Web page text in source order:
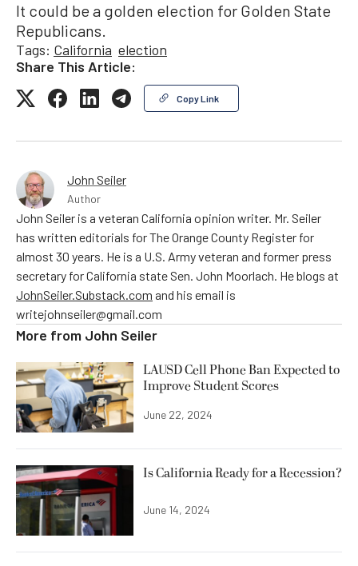
It could be a golden election for Golden State
Republicans.
Tags: California election
Share This Article:
Copy Link
John Seiler
Author
John Seiler is a veteran California opinion writer. Mr. Seiler
has written editorials for The Orange County Register for
almost 30 years. He is a U.S. Army veteran and former press
secretary for California state Sen. John Moorlach. He blogs at
JohnSeiler.Substack.com and his email is
writejohnseiler@gmail.com
More from John Seiler
LAUSD Cell Phone Ban Expected to
Improve Student Scores
June 22, 2024
Is California Ready for a Recession?
June 14, 2024